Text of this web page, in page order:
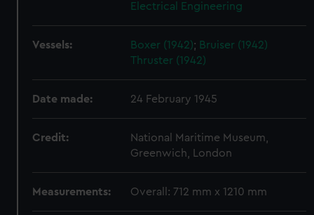
Electrical Engineering
Vessels: Boxer (1942); Bruiser (1942)
Thruster (1942)
Date made: 24 February 1945
Credit:
National Maritime Museum,
Greenwich, London
Measurements: Overall: 712 mm x 1210 mm